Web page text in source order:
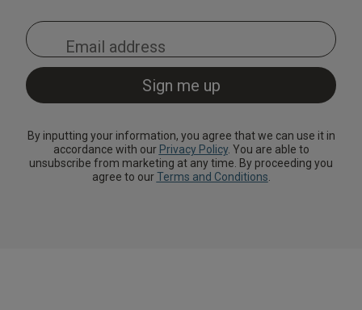
By inputting your information, you agree that we can use it in
accordance with our Privacy Policy. You are able to
unsubscribe from marketing at any time. By proceeding you
agree to ourTerms and Conditions.